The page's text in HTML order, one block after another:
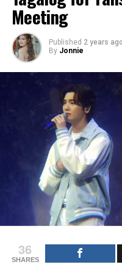
Meeting
Published 2 years ago
By Jonnie
36
SHARES